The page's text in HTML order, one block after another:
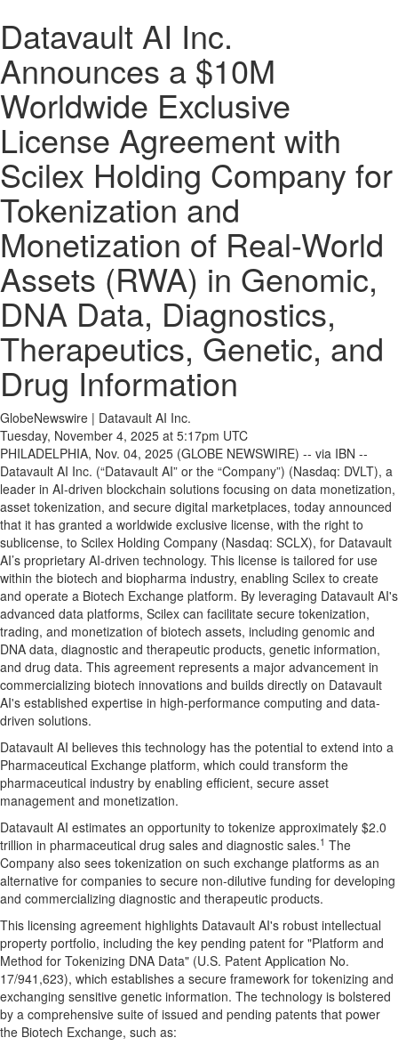
Datavault AI Inc.
Announces a $10M
Worldwide Exclusive
License Agreement with
Scilex Holding Company for
Tokenization and
Monetization of Real-World
Assets (RWA) in Genomic,
DNA Data, Diagnostics,
Therapeutics, Genetic, and
Drug Information
GlobeNewswire | Datavault AI Inc.
Tuesday, November 4, 2025 at 5:17pm UTC
PHILADELPHIA, Nov. 04, 2025 (GLOBE NEWSWIRE) -- via IBN --
Datavault AI Inc. (“Datavault AI” or the “Company”) (Nasdaq: DVLT), a
leader in AI-driven blockchain solutions focusing on data monetization,
asset tokenization, and secure digital marketplaces, today announced
that it has granted a worldwide exclusive license, with the right to
sublicense, to Scilex Holding Company (Nasdaq: SCLX), for Datavault
AI’s proprietary AI-driven technology. This license is tailored for use
within the biotech and biopharma industry, enabling Scilex to create
and operate a Biotech Exchange platform. By leveraging Datavault AI's
advanced data platforms, Scilex can facilitate secure tokenization,
trading, and monetization of biotech assets, including genomic and
DNA data, diagnostic and therapeutic products, genetic information,
and drug data. This agreement represents a major advancement in
commercializing biotech innovations and builds directly on Datavault
AI's established expertise in high-performance computing and data-
driven solutions.
Datavault AI believes this technology has the potential to extend into a
Pharmaceutical Exchange platform, which could transform the
pharmaceutical industry by enabling efficient, secure asset
management and monetization.
Datavault AI estimates an opportunity to tokenize approximately $2.0
trillion in pharmaceutical drug sales and diagnostic sales.1 The
Company also sees tokenization on such exchange platforms as an
alternative for companies to secure non-dilutive funding for developing
and commercializing diagnostic and therapeutic products.
This licensing agreement highlights Datavault AI's robust intellectual
property portfolio, including the key pending patent for "Platform and
Method for Tokenizing DNA Data" (U.S. Patent Application No.
17/941,623), which establishes a secure framework for tokenizing and
exchanging sensitive genetic information. The technology is bolstered
by a comprehensive suite of issued and pending patents that power
the Biotech Exchange, such as: